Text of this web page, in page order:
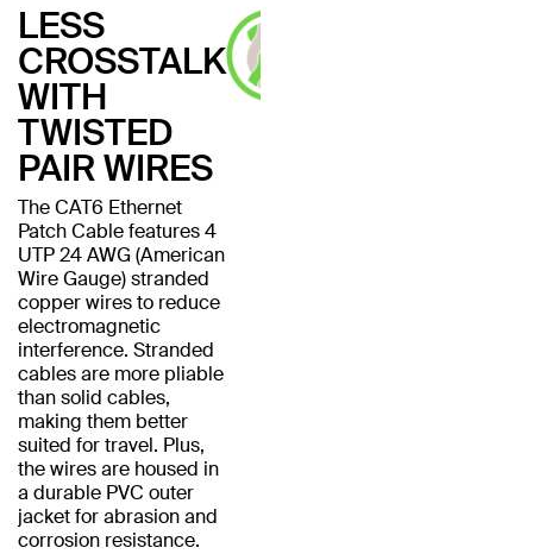
LESS
CROSSTALK
WITH
TWISTED
PAIR WIRES
The CAT6 Ethernet
Patch Cable features 4
UTP 24 AWG (American
Wire Gauge) stranded
copper wires to reduce
electromagnetic
interference. Stranded
cables are more pliable
than solid cables,
making them better
suited for travel. Plus,
the wires are housed in
a durable PVC outer
jacket for abrasion and
corrosion resistance.